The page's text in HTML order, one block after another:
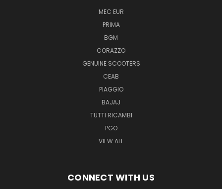
MEC EUR
PRIMA
BGM
CORAZZO
GENUINE SCOOTERS
CEAB
PIAGGIO
BAJAJ
TUTTI RICAMBI
PGO
VIEW ALL
CONNECT WITH US